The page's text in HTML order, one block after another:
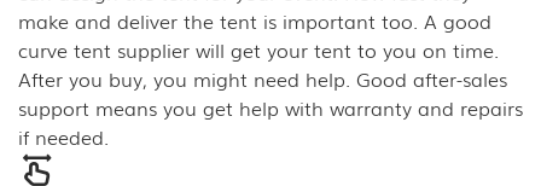
make and deliver the tent is important too. A good
curve tent supplier will get your tent to you on time.
After you buy, you might need help. Good after-sales
support means you get help with warranty and repairs
if needed.